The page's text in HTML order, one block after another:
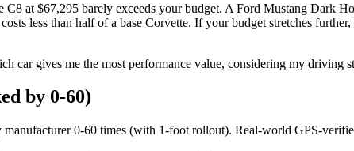
at $67,295 barely exceeds your budget. A Ford Mustang Dark
less than half of a base Corvette. If your budget stretches
car gives me the most performance value, considering my driving
by 0-60)
0-60 times (with 1-foot rollout). Real-world GPS-